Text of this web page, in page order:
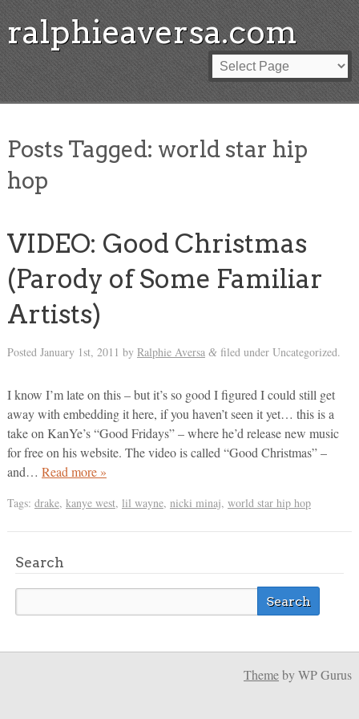
ralphieaversa.com
Posts Tagged: world star hip
hop
VIDEO: Good Christmas
(Parody of Some Familiar
Artists)
Posted January 1st, 2011 by Ralphie Aversa &filed under Uncategorized.
I know I’m late on this – but it’s so good I figured I could still get
away with embedding it here, if you haven’t seen it yet… this is a
take on KanYe’s “Good Fridays” – where he’d release new music
for free on his website. The video is called “Good Christmas” –
and… Read more »
Tags: drake, kanye west, lil wayne, nicki minaj, world star hip hop
Search
Themeby WP Gurus